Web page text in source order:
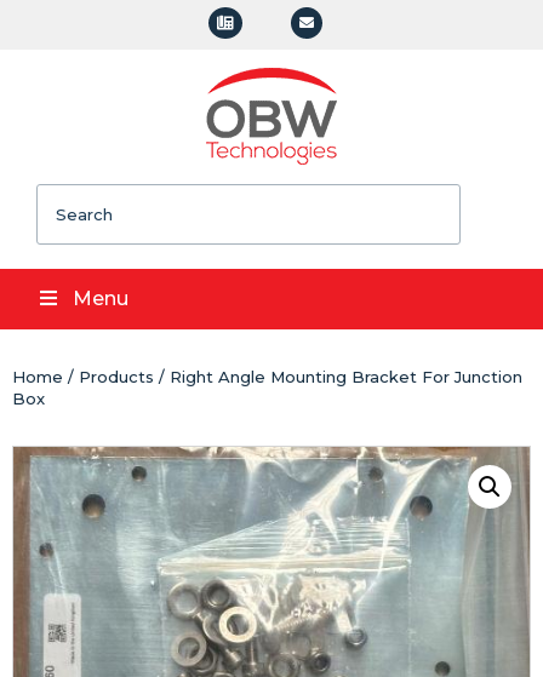
Menu
Home / Products / Right Angle Mounting Bracket For Junction
Box